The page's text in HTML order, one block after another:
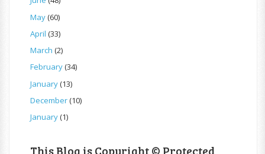
May(60)
April (33)
March (2)
February(34)
January(13)
December(10)
January(1)
This Blog is Copyright © Protected